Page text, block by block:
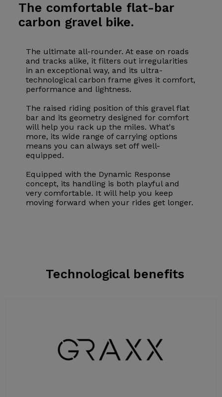
The comfortable flat-bar
carbon gravel bike.
The ultimate all-rounder. At ease on roads
and tracks alike, it filters out irregularities
in an exceptional way, and its ultra-
technological carbon frame gives it comfort,
performance and lightness.
The raised riding position of this gravel flat
bar and its geometry designed for comfort
will help you rack up the miles. What's
more, its wide range of carrying options
means you can always set off well-
equipped.
Equipped with the Dynamic Response
concept, its handling is both playful and
very comfortable. It will help you keep
moving forward when your rides get longer.
Technological benefits